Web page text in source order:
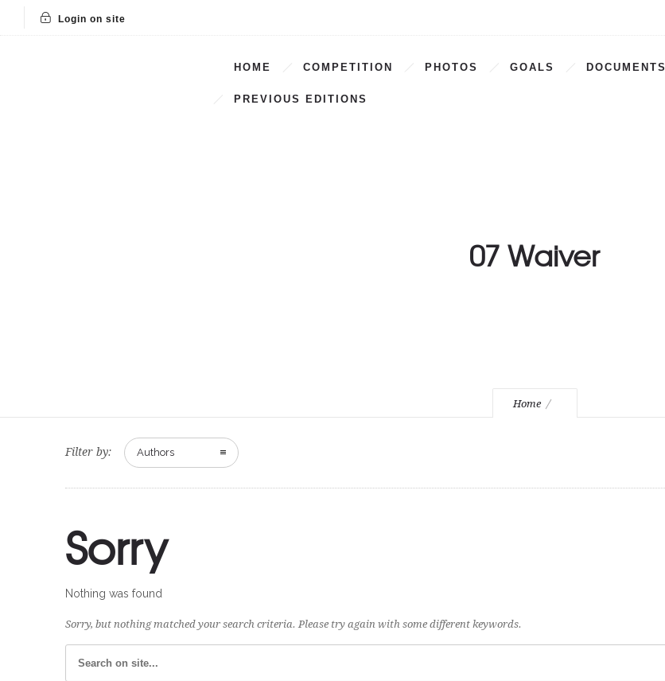
Login on site
HOME COMPETITION PHOTOS GOALS DOCUMENTS
PREVIOUS EDITIONS
07 Waiver
Home
Filter by: Authors
Sorry
Nothing was found
Sorry, but nothing matched your search criteria. Please try again with some different keywords.